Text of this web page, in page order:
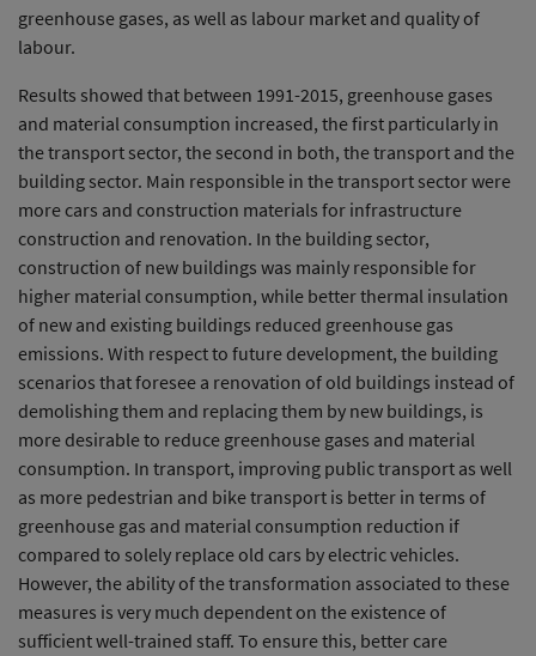
greenhouse gases, as well as labour market and quality of
labour.
Results showed that between 1991-2015, greenhouse gases
and material consumption increased, the first particularly in
the transport sector, the second in both, the transport and the
building sector. Main responsible in the transport sector were
more cars and construction materials for infrastructure
construction and renovation. In the building sector,
construction of new buildings was mainly responsible for
higher material consumption, while better thermal insulation
of new and existing buildings reduced greenhouse gas
emissions. With respect to future development, the building
scenarios that foresee a renovation of old buildings instead of
demolishing them and replacing them by new buildings, is
more desirable to reduce greenhouse gases and material
consumption. In transport, improving public transport as well
as more pedestrian and bike transport is better in terms of
greenhouse gas and material consumption reduction if
compared to solely replace old cars by electric vehicles.
However, the ability of the transformation associated to these
measures is very much dependent on the existence of
sufficient well-trained staff. To ensure this, better care